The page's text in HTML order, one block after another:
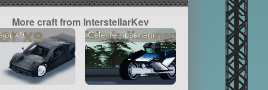
More craft from InterstellarKev
X9 Celeste Kusanagi